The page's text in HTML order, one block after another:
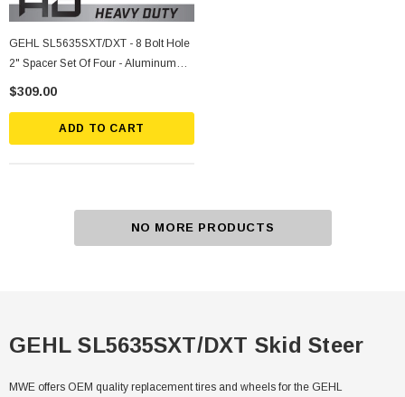
GEHL SL5635SXT/DXT - 8 Bolt Hole
2" Spacer Set Of Four - Aluminum
5/8" Stud
$309.00
ADD TO CART
NO MORE PRODUCTS
GEHL SL5635SXT/DXT Skid Steer
MWE offers OEM quality replacement tires and wheels for the GEHL